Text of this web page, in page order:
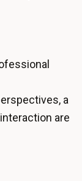
a
are